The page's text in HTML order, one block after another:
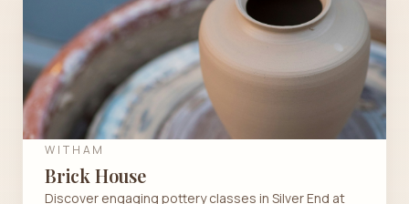
WITHAM
Brick House
Discover engaging pottery classes in Silver End at